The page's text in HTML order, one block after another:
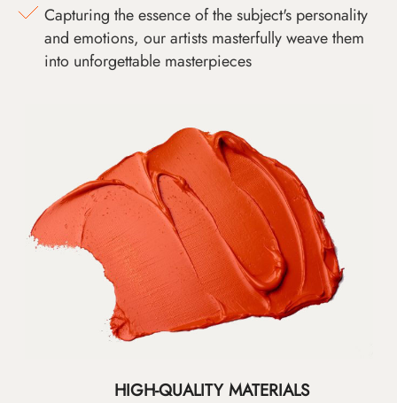
Capturing the essence of the subject's personality
and emotions, our artists masterfully weave them
into unforgettable masterpieces
HIGH-QUALITY MATERIALS